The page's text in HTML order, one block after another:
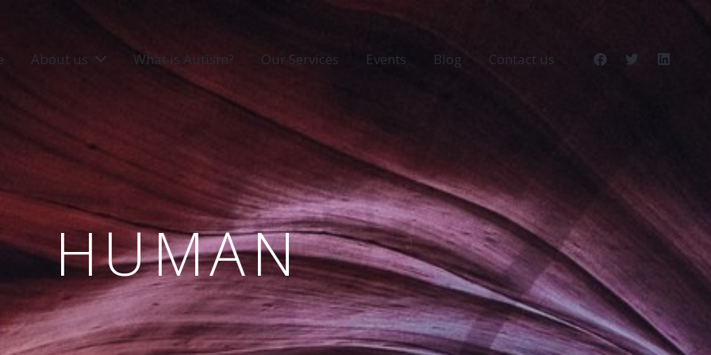
About us What is Autism? Our Services Events Blog Contact us
HUMAN